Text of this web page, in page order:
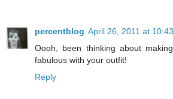
percentblog April 26, 2011 at
Oooh, been thinking about
fabulous with your outfit!
Reply